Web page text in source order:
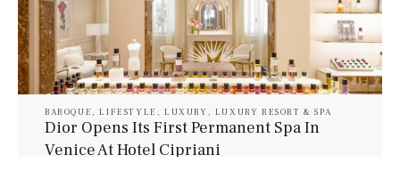
BAROQUE ,LIFESTYLE , LUXURY , LUXURY RESORT & SPA
Dior Opens Its First Permanent Spa In
Venice At Hotel Cipriani